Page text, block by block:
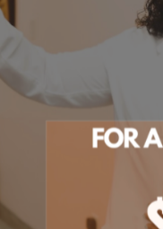
the
Livly Wellness
patients